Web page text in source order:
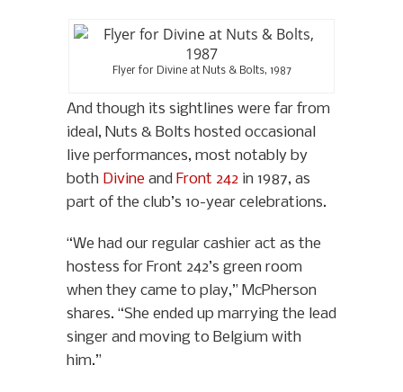
Flyer for Divine at Nuts & Bolts, 1987
And though its sightlines were far from
ideal, Nuts & Bolts hosted occasional
live performances, most notably by
both Divine and Front 242 in 1987, as
part of the club’s 10-year celebrations.
“We had our regular cashier act as the
hostess for Front 242’s green room
when they came to play,” McPherson
shares. “She ended up marrying the lead
singer and moving to Belgium with
him.”